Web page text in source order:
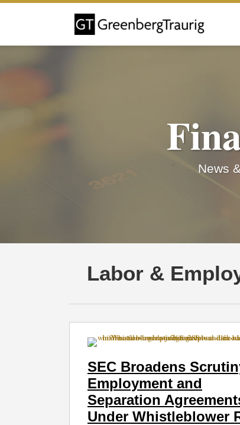
Skip
News
Labor &
SEC Broadens
Employment and
Separation
Under Whistleblower
Broadens
Employment
Separation
RSS
Twitter
Facebook
LinkedIn
Select
Category
SHOW/HIDE
Select
Month